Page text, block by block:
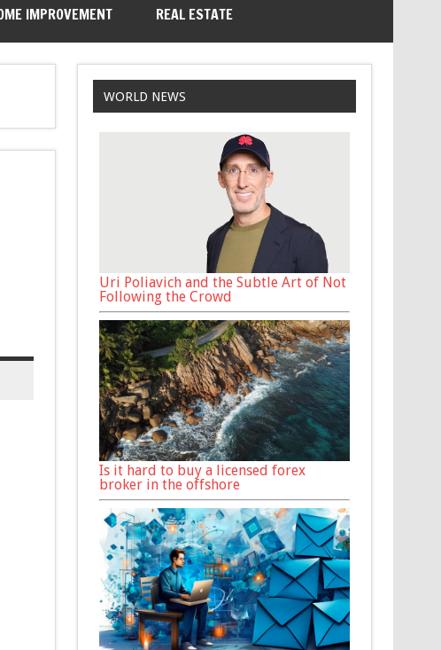
IMPROVEMENT REAL ESTATE
WORLD NEWS
Uri Poliavich and the Subtle Art of Not
Following the Crowd
Is it hard to buy a licensed forex
broker in the offshore